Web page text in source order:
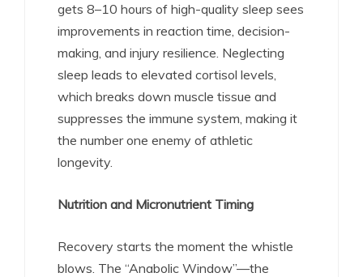
gets 8–10 hours of high-quality sleep sees
improvements in reaction time, decision-
making, and injury resilience. Neglecting
sleep leads to elevated cortisol levels,
which breaks down muscle tissue and
suppresses the immune system, making it
the number one enemy of athletic
longevity.
Nutrition and Micronutrient Timing
Recovery starts the moment the whistle
blows. The “Anabolic Window”—the